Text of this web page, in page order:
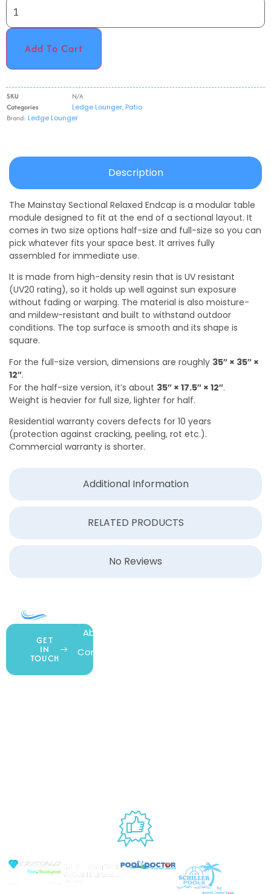
Add To Cart
SKU
N/A
Categories
Ledge Lounger, Patio
Brand: Ledge Lounger
Description
Additional Information
RELATED PRODUCTS
No Reviews
The Mainstay Sectional Relaxed Endcap is a modular table
module designed to fit at the end of a sectional layout. It
comes in two size options half-size and full-size so you can
pick whatever fits your space best. It arrives fully
assembled for immediate use.
It is made from high-density resin that is UV resistant
(UV20 rating), so it holds up well against sun exposure
without fading or warping. The material is also moisture-
and mildew-resistant and built to withstand outdoor
conditions. The top surface is smooth and its shape is
square.
For the full-size version, dimensions are roughly 35″ × 35″ ×
12″.
For the half-size version, it’s about 35″ × 17.5″ × 12″.
Weight is heavier for full size, lighter for half.
Residential warranty covers defects for 10 years
(protection against cracking, peeling, rot etc.).
Commercial warranty is shorter.
GET
IN
TOUCH
COMPANY
About Us
Contact Us